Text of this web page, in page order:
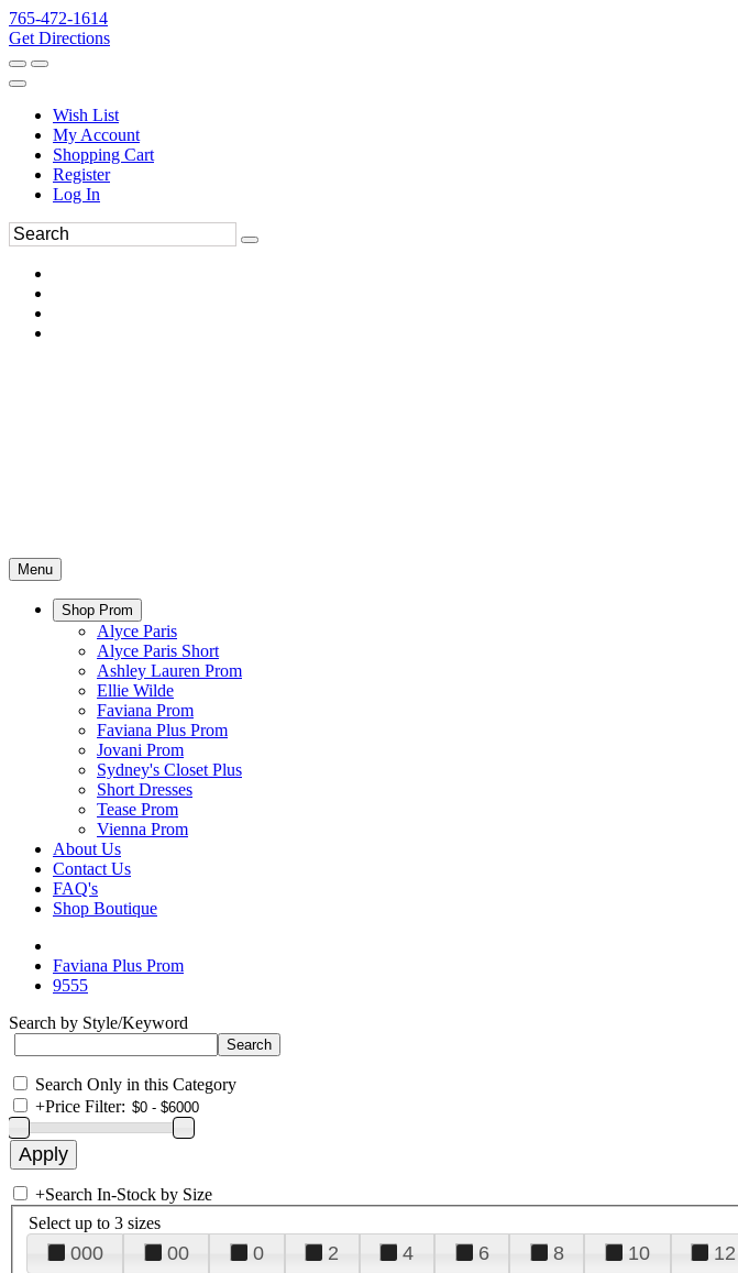
765-472-1614
Get Directions
Wish List
My Account
Shopping Cart
Register
Log In
Menu
Shop Prom
Alyce Paris
Alyce Paris Short
Ashley Lauren Prom
Ellie Wilde
Faviana Prom
Faviana Plus Prom
Jovani Prom
Sydney's Closet Plus
Short Dresses
Tease Prom
Vienna Prom
About Us
Contact Us
FAQ's
Shop Boutique
Faviana Plus Prom
9555
Search by Style/Keyword
Search Only in this Category
+Price Filter:
+Search In-Stock by Size
Select up to 3 sizes
000 00 0 2 4 6 8 10 12